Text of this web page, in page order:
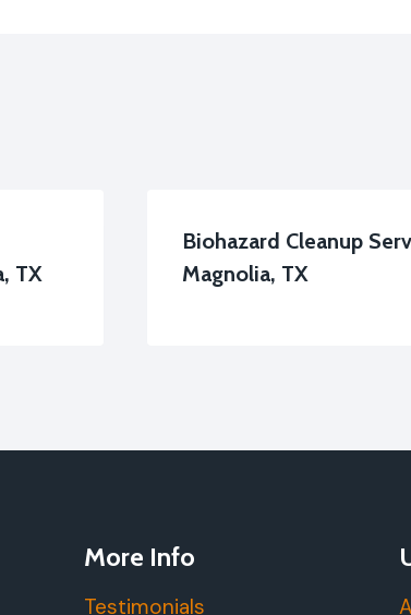
TX
Biohazard Cleanup
Magnolia, TX
More Info
Testimonials